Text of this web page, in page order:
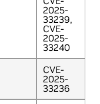
2025-
33239,
CVE-
2025-
33240
CVE-
2025-
33236